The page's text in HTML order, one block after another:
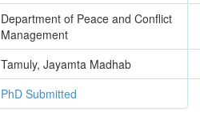
Department of Peace and Conflict
Management
Tamuly, Jayamta Madhab
PhD Submitted